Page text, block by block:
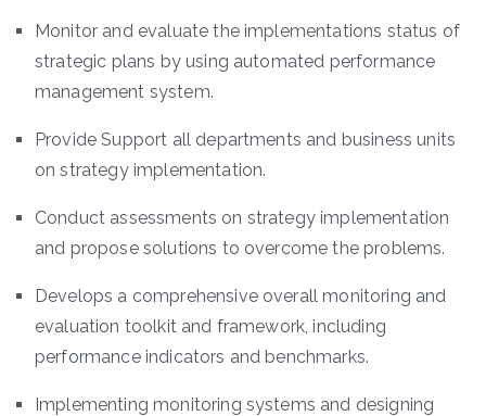
Monitor and evaluate the implementations status of
strategic plans by using automated performance
management system.
Provide Support all departments and business units
on strategy implementation.
Conduct assessments on strategy implementation
and propose solutions to overcome the problems.
Develops a comprehensive overall monitoring and
evaluation toolkit and framework, including
performance indicators and benchmarks.
Implementing monitoring systems and designing